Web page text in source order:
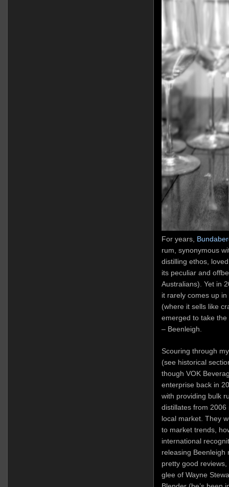
For years,
rum, synonymous
distilling ethos,
its peculiar and
Australians). Yet in
it rarely comes up
(where it sells like
emerged to take
– Beenleigh.
Scouring through
(see historical
though VOK
enterprise back in
with providing bulk
distillates from
local market. They
to market trends,
international
releasing Beenleigh
pretty good
glee of Wayne